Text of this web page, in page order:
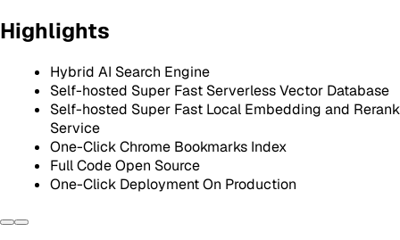
Highlights
Hybrid AI Search Engine
Self-hosted Super Fast Serverless Vector Database
Self-hosted Super Fast Local Embedding and Rerank
Service
One-Click Chrome Bookmarks Index
Full Code Open Source
One-Click Deployment On Production